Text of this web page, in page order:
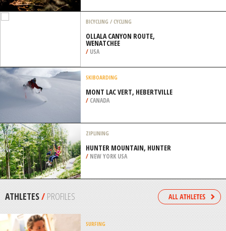
ROSA KHUTOR ALPINE SKI RESORT,
SOCHI
/KRAY OF KRASNODAR RUSSIA
MOUNT BALDY, SAN BERNARDINO
/CALIFORNIA USA
OLLALA CANYON ROUTE,
WENATCHEE
/USA
ZIPLINING